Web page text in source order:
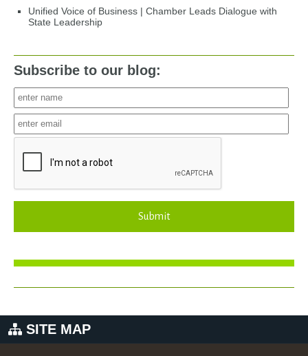
Unified Voice of Business | Chamber Leads Dialogue with
State Leadership
Subscribe to our blog:
Submit
SITE MAP